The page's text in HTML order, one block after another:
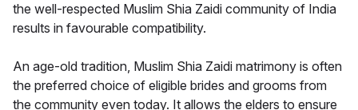
the well-respected Muslim Shia Zaidi community of India
results in favourable compatibility.
An age-old tradition, Muslim Shia Zaidi matrimony is often
the preferred choice of eligible brides and grooms from
the community even today. It allows the elders to ensure